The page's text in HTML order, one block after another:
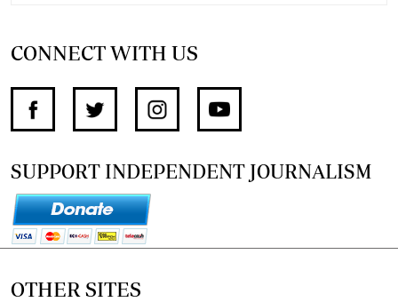
CONNECT WITH US
SUPPORT INDEPENDENT JOURNALISM
OTHER SITES